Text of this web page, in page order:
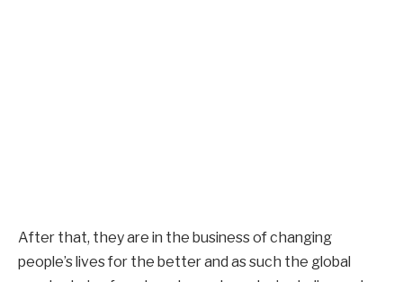
After that, they are in the business of changing
people’s lives for the better and as such the global